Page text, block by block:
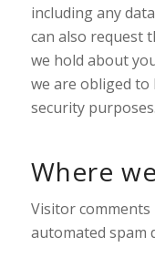
including any
can also request
we hold about
we are obliged
security purposes.
Where
Visitor comments
automated spam